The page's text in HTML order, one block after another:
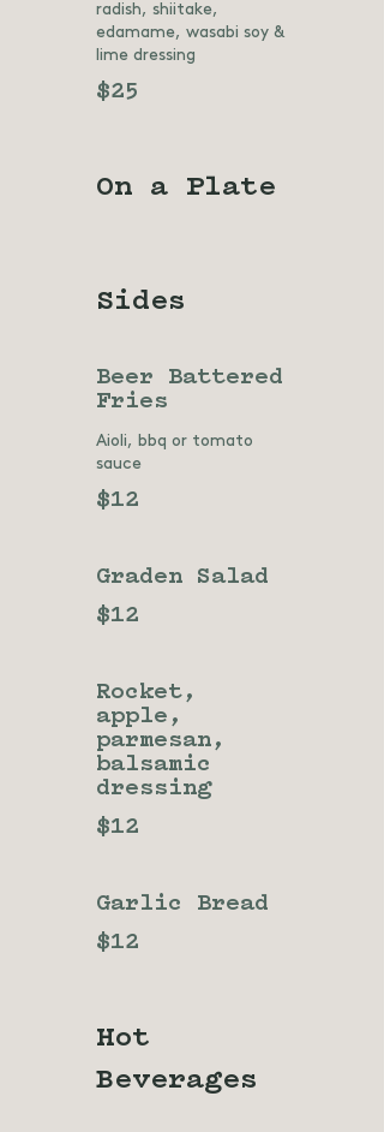
radish, shiitake,
edamame, wasabi soy &
lime dressing
$25
On a Plate
Sides
Beer Battered
Fries
Aioli, bbq or tomato
sauce
$12
Graden Salad
$12
Rocket,
apple,
parmesan,
balsamic
dressing
$12
Garlic Bread
$12
Hot
Beverages